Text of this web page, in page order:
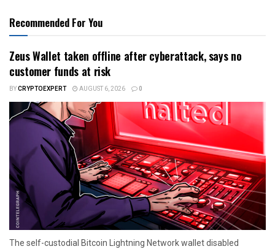
Recommended For You
Zeus Wallet taken offline after cyberattack, says no
customer funds at risk
BYCRYPTOEXPERT AUGUST 6, 2026 0
The self-custodial Bitcoin Lightning Network wallet disabled